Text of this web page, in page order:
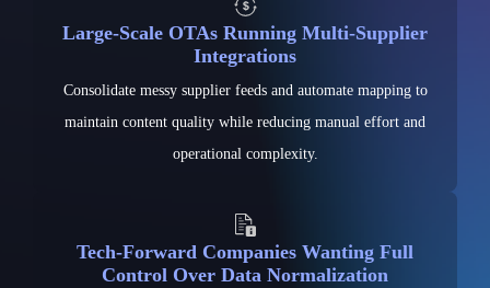
Large-Scale OTAs Running Multi-Supplier
Integrations
Consolidate messy supplier feeds and automate mapping to
maintain content quality while reducing manual effort and
operational complexity.
Tech-Forward Companies Wanting Full
Control Over Data Normalization